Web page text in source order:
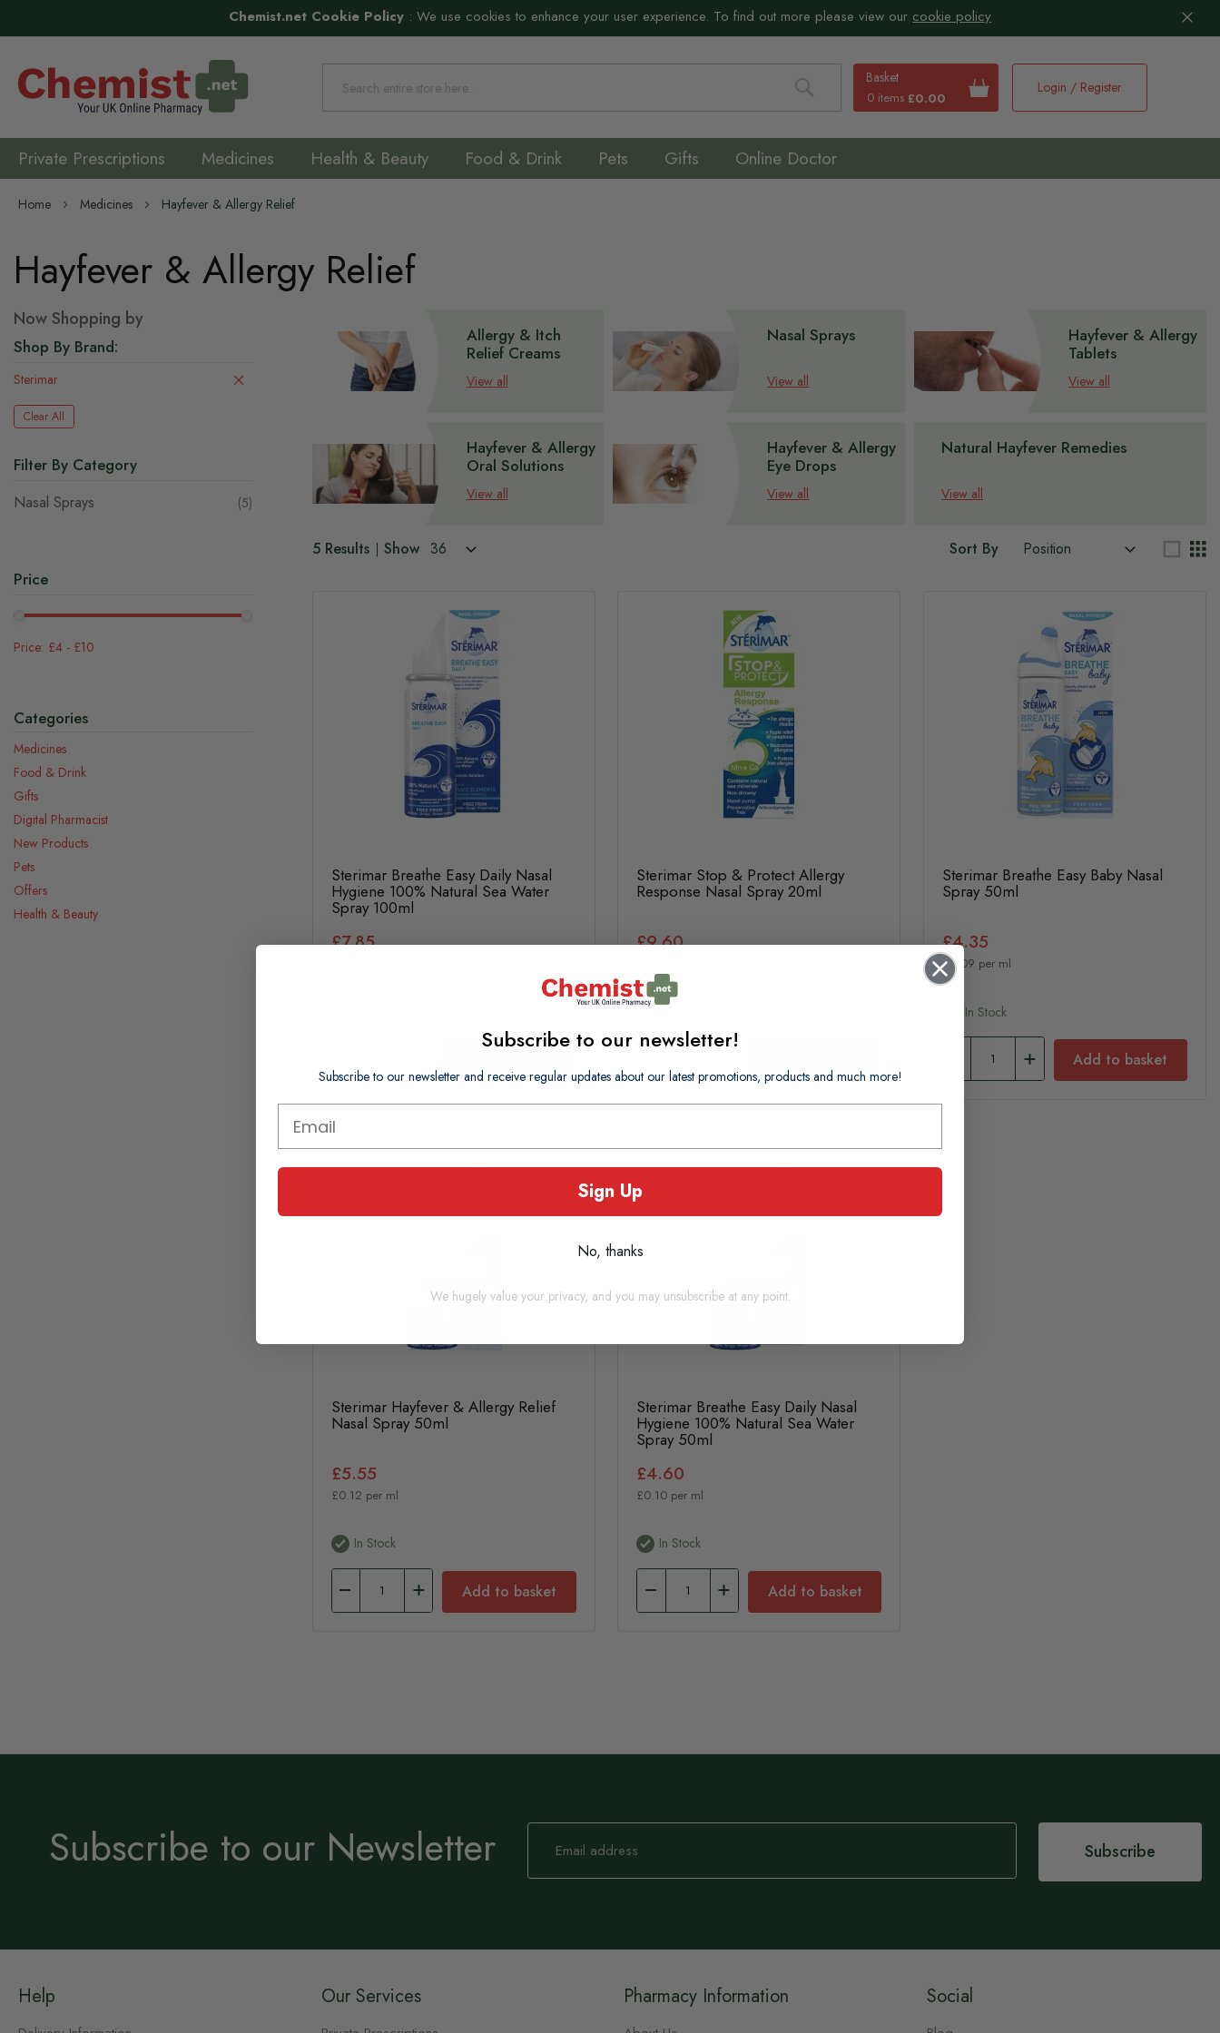
Chemist.net Cookie Policy : We use cookies to enhance your user experience. To find out more please view our cookie policy
Basket
0 items £0.00
Search
Login / Register
Private Prescriptions Medicines Health & Beauty Food & Drink Pets Gifts Online Doctor
Home Medicines Hayfever & Allergy Relief
Hayfever & Allergy Relief
Allergy & Itch
Relief Creams
View all
Nasal Sprays
View all
Hayfever & Allergy
Tablets
View all
Hayfever & Allergy
Oral Solutions
View all
Hayfever & Allergy
Eye Drops
View all
Natural Hayfever Remedies
View all
5Results Show Sort By
Sterimar Breathe Easy Daily Nasal
Hygiene 100% Natural Sea Water
Spray 100ml
£7.85
Sterimar Stop & Protect Allergy
Response Nasal Spray 20ml
£9.60
Sterimar Breathe Easy Baby Nasal
Spray 50ml
£4.35
£0.09 per ml
In Stock
Add to basket
Sterimar Hayfever & Allergy Relief
Nasal Spray 50ml
£5.55
£0.12 per ml
In Stock
Add to basket
Sterimar Breathe Easy Daily Nasal
Hygiene 100% Natural Sea Water
Spray 50ml
£4.60
£0.10 per ml
In Stock
Add to basket
Now Shopping by
Shop By Brand
Sterimar
Clear All
Filter By Category
Nasal Sprays 5items
Price
£4 - £10
Categories
Medicines
Food & Drink
Gifts
Digital Pharmacist
New Products
Pets
Offers
Health & Beauty
Subscribe to our Newsletter
Sign
Our
Subscribe
Help Our Services Pharmacy Information Social
Subscribe to our newsletter!
Subscribe to our newsletter and receive regular updates about our latest promotions, products and much more!
Sign Up
No, thanks
We hugely value your privacy, and you may unsubscribe at any point.